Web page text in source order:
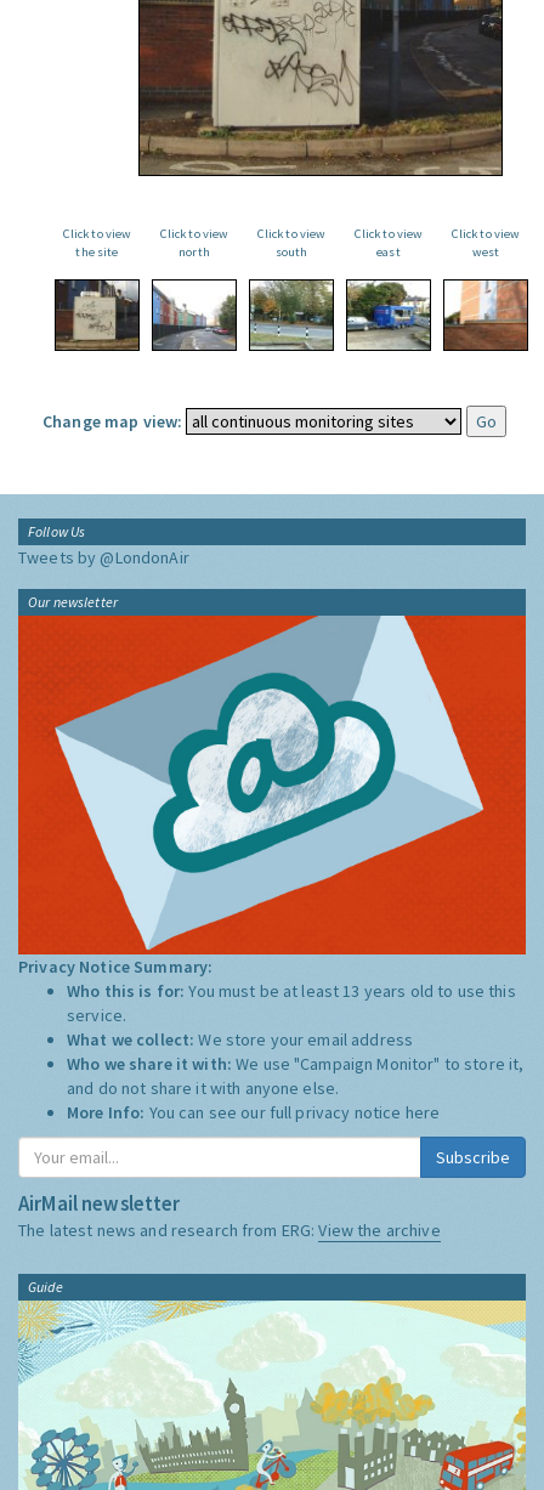
Click to view
the site
Click to view
north
Click to view
south
Click to view
east
Click to view
west
Change map view:
Follow Us
Tweets by @LondonAir
Our newsletter
Privacy Notice Summary:
Who this is for:You must be at least 13 years old to use this
service.
What we collect:We store your email address
Who we share it with:We use "Campaign Monitor" to store it,
and do not share it with anyone else.
More Info: You can see our full privacy notice here
Subscribe
AirMail newsletter
The latest news and research from ERG:View the archive
Guide